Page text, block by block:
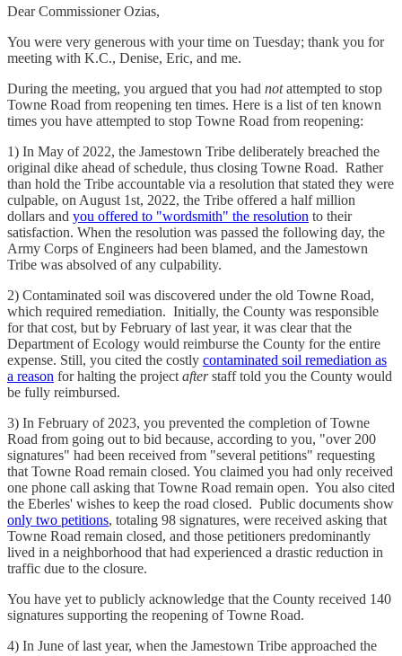
Dear Commissioner Ozias,
You were very generous with your time on Tuesday; thank you for
meeting with K.C., Denise, Eric, and me.
During the meeting, you argued that you had notattempted to stop
Towne Road from reopening ten times. Here is a list of ten known
times you have attempted to stop Towne Road from reopening:
1) In May of 2022, the Jamestown Tribe deliberately breached the
original dike ahead of schedule, thus closing Towne Road. Rather
than hold the Tribe accountable via a resolution that stated they were
culpable, on August 1st, 2022, the Tribe offered a half million
dollars and you offered to "wordsmith" the resolution to their
satisfaction. When the resolution was passed the following day, the
Army Corps of Engineers had been blamed, and the Jamestown
Tribe was absolved of any culpability.
2) Contaminated soil was discovered under the old Towne Road,
which required remediation. Initially, the County was responsible
for that cost, but by February of last year, it was clear that the
Department of Ecology would reimburse the County for the entire
expense. Still, you cited the costly contaminated soil remediation as
a reason for halting the project afterstaff told you the County would
be fully reimbursed.
3) In February of 2023, you prevented the completion of Towne
Road from going out to bid because, according to you, "over 200
signatures" had been received from "several petitions" requesting
that Towne Road remain closed. You claimed you had only received
one phone call asking that Towne Road remain open. You also cited
the Eberles' wishes to keep the road closed. Public documents show
only two petitions, totaling 98 signatures, were received asking that
Towne Road remain closed, and those petitioners predominantly
lived in a neighborhood that had experienced a drastic reduction in
traffic due to the closure.
You have yet to publicly acknowledge that the County received 140
signatures supporting the reopening of Towne Road.
4) In June of last year, when the Jamestown Tribe approached the